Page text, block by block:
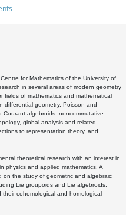
for Mathematics of the University of
in several areas of modern geometry
fields of mathematics and mathematical
differential geometry, Poisson and
Courant algebroids, noncommutative
global analysis and related
to representation theory, and
theoretical research with an interest in
physics and applied mathematics. A
on the study of geometric and algebraic
Lie groupoids and Lie algebroids,
cohomological and homological